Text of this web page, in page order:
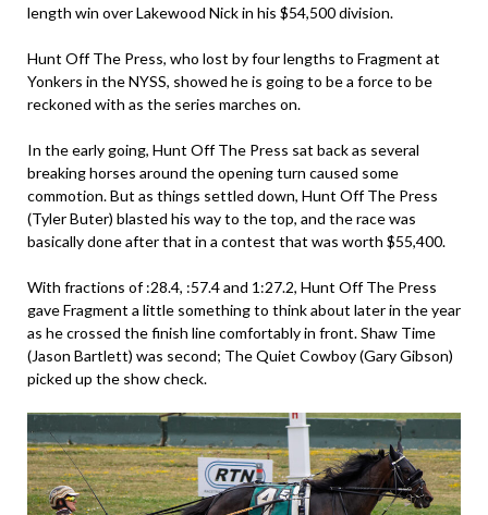
length win over Lakewood Nick in his $54,500 division.
Hunt Off The Press, who lost by four lengths to Fragment at
Yonkers in the NYSS, showed he is going to be a force to be
reckoned with as the series marches on.
In the early going, Hunt Off The Press sat back as several
breaking horses around the opening turn caused some
commotion. But as things settled down, Hunt Off The Press
(Tyler Buter) blasted his way to the top, and the race was
basically done after that in a contest that was worth $55,400.
With fractions of :28.4, :57.4 and 1:27.2, Hunt Off The Press
gave Fragment a little something to think about later in the year
as he crossed the finish line comfortably in front. Shaw Time
(Jason Bartlett) was second; The Quiet Cowboy (Gary Gibson)
picked up the show check.